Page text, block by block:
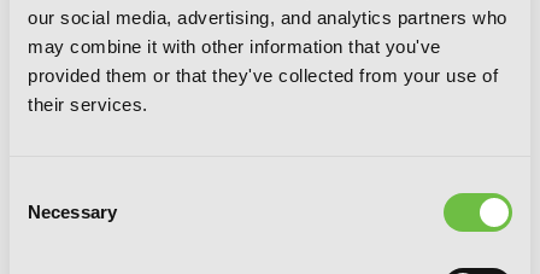
our social media, advertising, and analytics partners who
may combine it with other information that you've
provided them or that they've collected from your use of
their services.
Selection
Necessary